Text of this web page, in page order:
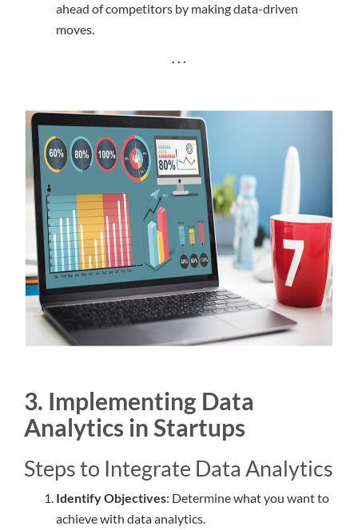
ahead of competitors by making data-driven
moves.
. . .
3. Implementing Data
Analytics in Startups
Steps to Integrate Data Analytics
Identify Objectives: Determine what you want to
achieve with data analytics.